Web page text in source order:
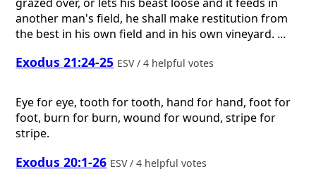
another man's field, he shall make restitution from
the best in his own field and in his own vineyard. ...
Exodus 21:24-25 ESV / 4 helpful votes
Eye for eye, tooth for tooth, hand for hand, foot for
foot, burn for burn, wound for wound, stripe for
stripe.
Exodus 20:1-26 ESV / 4 helpful votes